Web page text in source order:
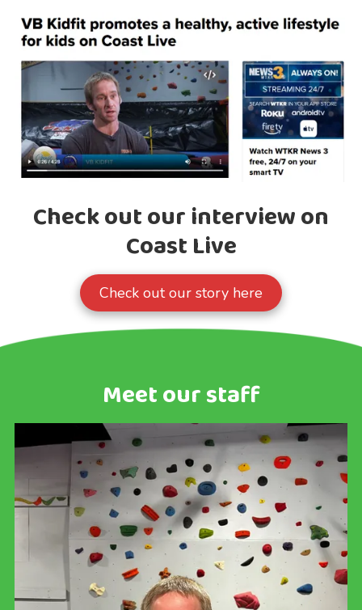
Check out our interview on
Coast Live
Check out our story here
Meet our staff